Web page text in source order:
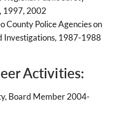
1997, 2002
County Police Agencies on
Investigations, 1987-1988
Activities:
Board Member 2004-